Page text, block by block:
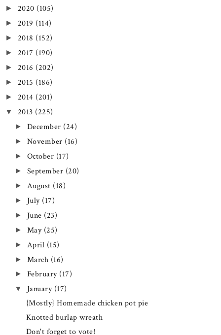
► 2020 (105)
► 2019 (114)
► 2018 (152)
► 2017 (190)
► 2016 (202)
► 2015 (186)
► 2014 (201)
▼ 2013 (225)
► December (24)
► November (16)
► October (17)
► September (20)
► August (18)
► July (17)
► June (23)
► May (25)
► April (15)
► March (16)
► February (17)
▼ January (17)
{Mostly} Homemade chicken pot pie
Knotted burlap wreath
Don't forget to vote!